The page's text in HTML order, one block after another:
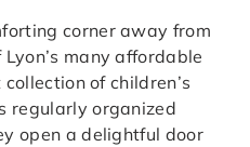
corner away from
many affordable
of children’s
regularly organized
open a delightful door